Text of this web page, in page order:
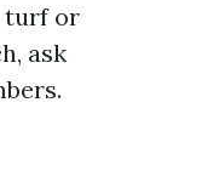
turf or
ask